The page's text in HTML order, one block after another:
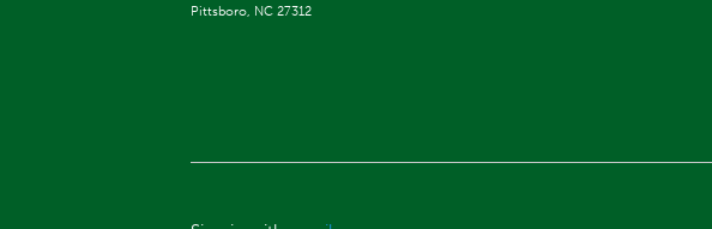
Pittsboro, NC 27312